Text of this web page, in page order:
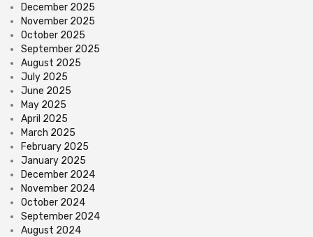
December 2025
November 2025
October 2025
September 2025
August 2025
July 2025
June 2025
May 2025
April 2025
March 2025
February 2025
January 2025
December 2024
November 2024
October 2024
September 2024
August 2024